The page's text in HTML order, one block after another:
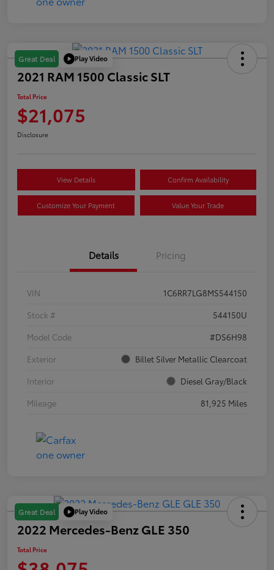
Great Deal Play Video
2021 RAM 1500 Classic SLT
Total Price
$21,075
Disclosure
View Details Confirm Availability
Customize Your Payment Value Your Trade
Details Pricing
VIN
1C6RR7LG8MS544150
Stock #
544150U
Model Code
#DS6H98
Exterior
Billet Silver Metallic Clearcoat
Interior
Diesel Gray/Black
Mileage
81,925 Miles
Great Deal Play Video
2022 Mercedes-Benz GLE 350
Total Price